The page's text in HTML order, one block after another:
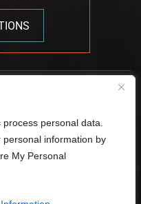
personal data.
information by
My Personal
All Rights Reserved.
From Canva And
With Attribution